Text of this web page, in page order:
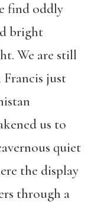
find oddly
bright
We are still
Francis just
us to
quiet
the display
through a